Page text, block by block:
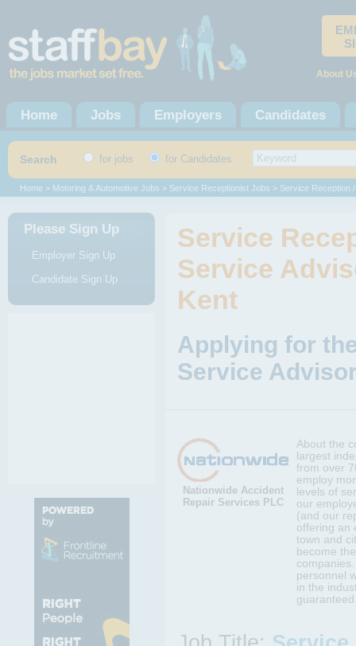
About
Home Jobs Employers Candidates
Search for jobs for Candidates
Home > Motoring & Automotive Jobs > Service Receptionist Jobs > Service Reception
Please Sign Up
Employer Sign Up
Candidate Sign Up
Service
Service
Kent
Applying for
Service
Nationwide Accident
Repair Services PLC
About the
largest
from over
employ
levels of
our
(and our
offering an
town and
become
personnel
in the